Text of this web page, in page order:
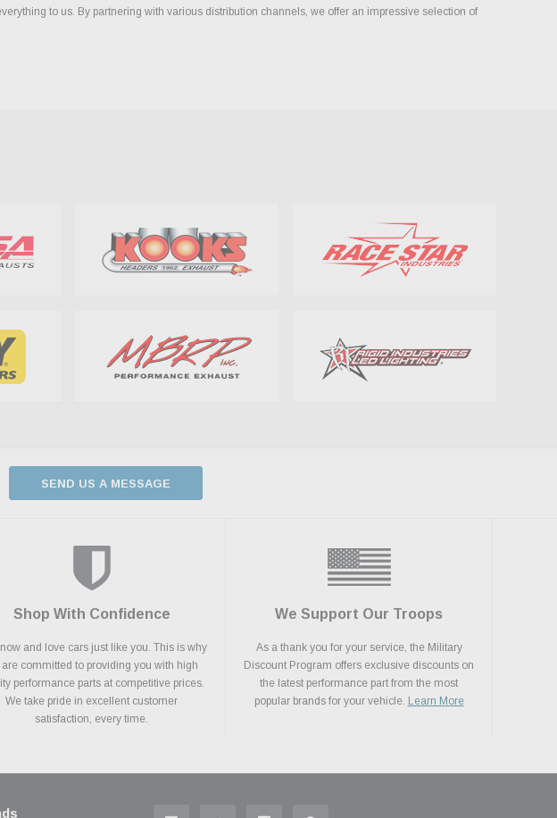
to us. By partnering with various distribution channels, we offer an impressive selection of
SEND US A MESSAGE
Shop With Confidence
and love cars just like you. This is why
committed to providing you with high
performance parts at competitive prices.
We take pride in excellent customer
satisfaction, every time.
We Support Our Troops
As a thank you for your service, the Military
Discount Program offers exclusive discounts on
the latest performance part from the most
popular brands for your vehicle. Learn More